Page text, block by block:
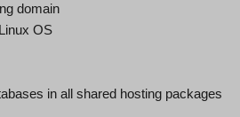
domain
OS
in all shared hosting packages